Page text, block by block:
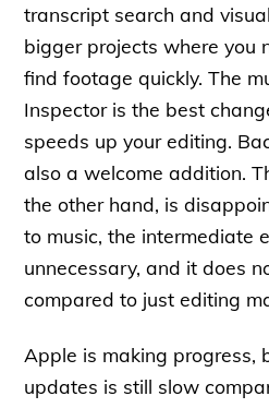
transcript search and
bigger projects where you
find footage quickly. The
Inspector is the best
speeds up your editing.
also a welcome addition.
the other hand, is
to music, the intermediate
unnecessary, and it does
compared to just editing
Apple is making progress,
updates is still slow